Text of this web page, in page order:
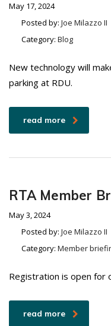
May 17, 2024
Posted by: Joe Milazzo II
Category: Blog
New technology will
parking at RDU.
read more
RTA Member
May 3, 2024
Posted by: Joe Milazzo II
Category: Member
Registration is open for
read more